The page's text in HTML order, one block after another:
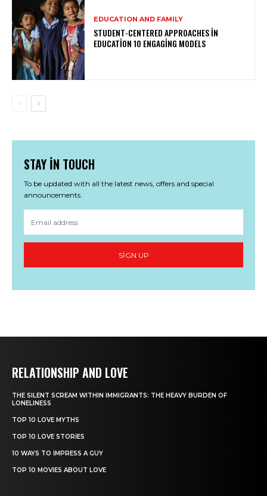
EDUCATION AND FAMILY
STUDENT-CENTERED APPROACHES IN
EDUCATION 10 ENGAGING MODELS
STAY IN TOUCH
To be updated with all the latest news, offers and special
announcements.
SIGN UP
RELATIONSHIP AND LOVE
THE SILENT SCREAM WITHIN IMMIGRANTS: THE HEAVY BURDEN OF
LONELINESS
TOP 10 LOVE MYTHS
TOP 10 LOVE STORIES
10 WAYS TO IMPRESS A GUY
TOP 10 MOVIES ABOUT LOVE